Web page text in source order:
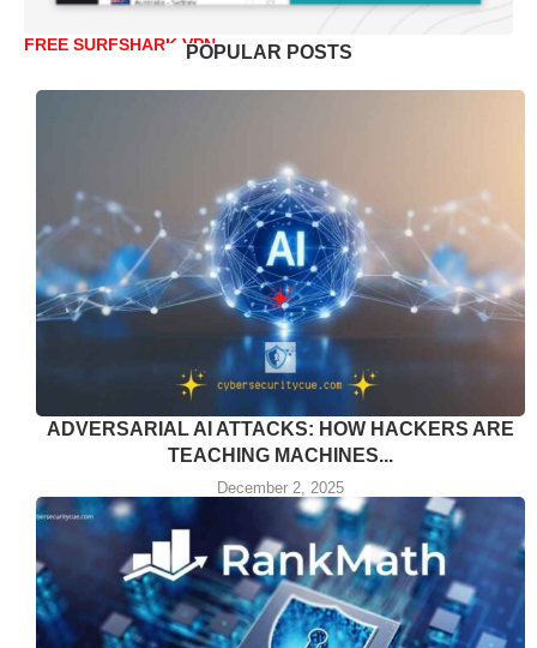
FREE SURFSHARK VPNPOPULAR POSTS
ADVERSARIAL AI ATTACKS: HOW HACKERS ARE
TEACHING MACHINES...
December 2, 2025